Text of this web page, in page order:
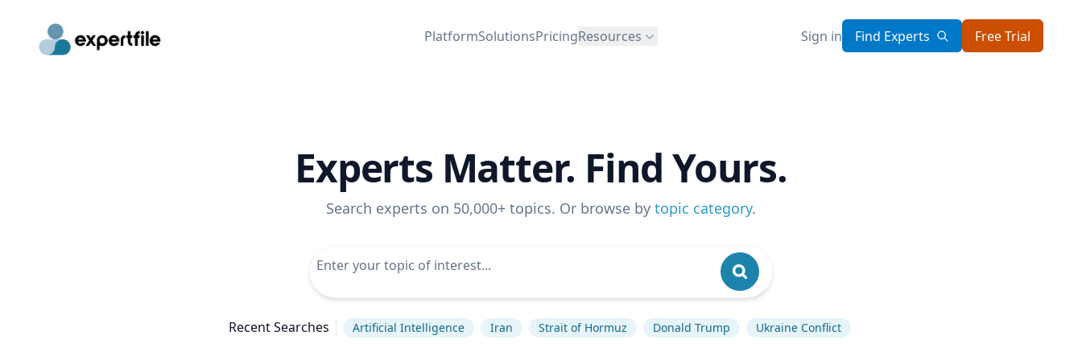
PlatformSolutionsPricingResources Sign in Find Experts Free Trial
Experts Matter. Find Yours.
Search experts on 50,000+ topics. Or browse by topic category.
Recent Searches Artificial Intelligence Iran Strait of Hormuz Donald Trump Ukraine Conflict